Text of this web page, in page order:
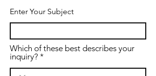
Enter Your Subject
Which of these best describes your
inquiry?